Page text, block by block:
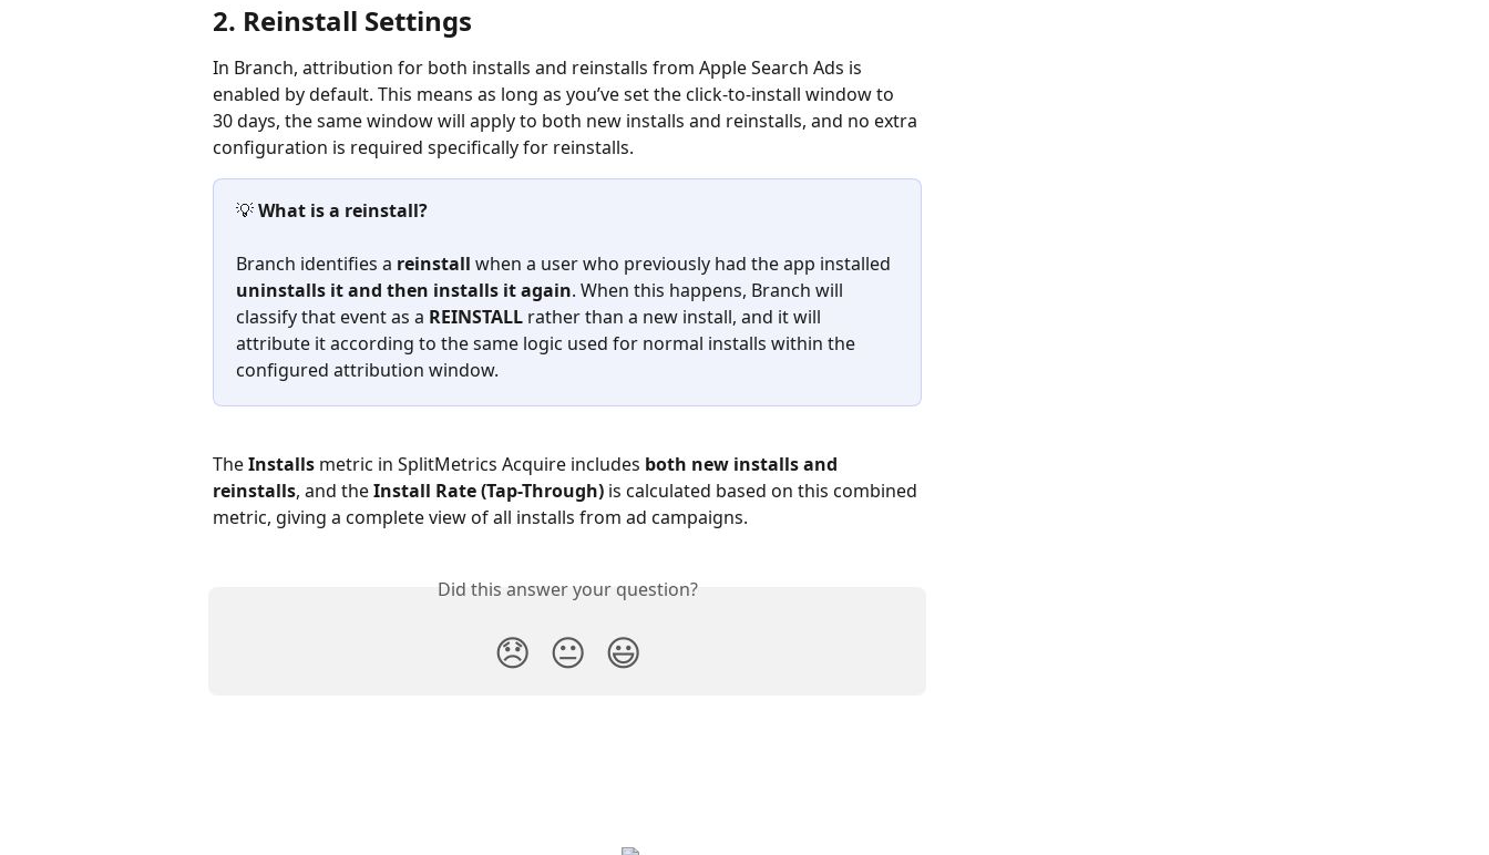
2. Reinstall Settings
In Branch, attribution for both installs and reinstalls from Apple Search Ads is
enabled by default. This means as long as you’ve set the click‑to‑install window to
30 days, the same window will apply to both new installs and reinstalls, and no extra
configuration is required specifically for reinstalls.
💡 What is a reinstall?
Branch identifies a reinstall when a user who previously had the app installed
uninstalls it and then installs it again. When this happens, Branch will
classify that event as a REINSTALL rather than a new install, and it will
attribute it according to the same logic used for normal installs within the
configured attribution window.
The Installs metric in SplitMetrics Acquire includes both new installs and
reinstalls, and the Install Rate (Tap-Through) is calculated based on this combined
metric, giving a complete view of all installs from ad campaigns.
Did this answer your question?
😞 😐 😃